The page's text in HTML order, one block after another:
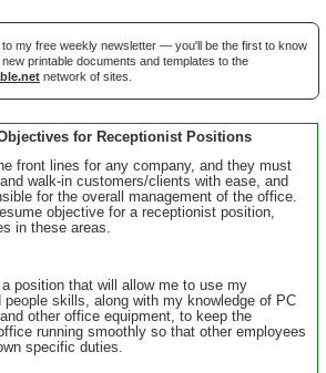
to my free weekly newsletter — you'll be the first to know
printable documents and templates to the
network of sites.
for Receptionist Positions
front lines for any company, and they must
walk-in customers/clients with ease, and
for the overall management of the office.
objective for a receptionist position,
in these areas.
position that will allow me to use my
people skills, along with my knowledge of PC
other office equipment, to keep the
running smoothly so that other employees
specific duties.